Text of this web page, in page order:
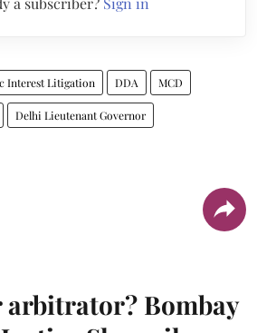
Interest Litigation DDA MCD
Delhi Lieutenant Governor
arbitrator? Bombay